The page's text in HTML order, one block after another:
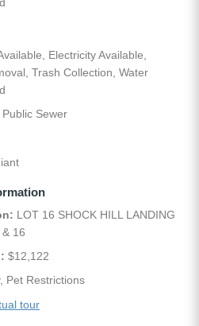
Electricity Available,
Trash Collection, Water
Sewer
LOT 16 SHOCK HILL LANDING
16
$12,122
Pet Restrictions
tour